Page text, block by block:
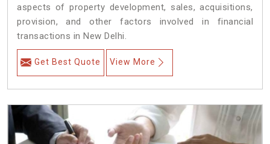
aspects of property development, sales, acquisitions,
provision, and other factors involved in financial
transactions in New Delhi.
Get Best Quote View More